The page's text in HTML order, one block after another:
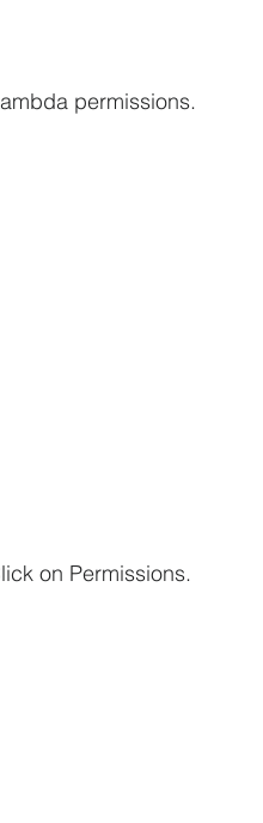
permissions.
on Permissions.